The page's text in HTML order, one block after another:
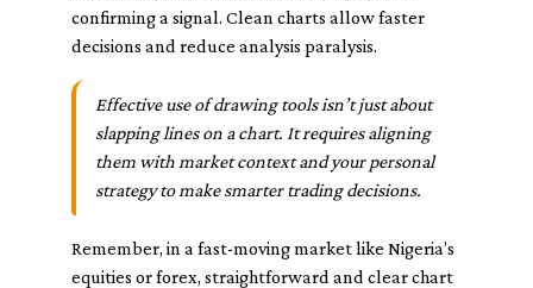
confirming a signal. Clean charts allow faster
decisions and reduce analysis paralysis.
Effective use of drawing tools isn’t just about
slapping lines on a chart. It requires aligning
them with market context and your personal
strategy to make smarter trading decisions.
Remember, in a fast-moving market like Nigeria’s
equities or forex, straightforward and clear chart